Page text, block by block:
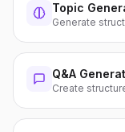
Topic
Generate
Q&A
Create